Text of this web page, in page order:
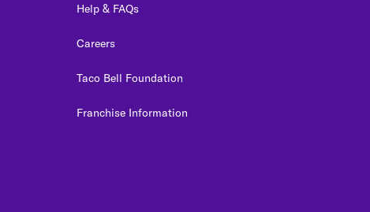
Help & FAQs
Careers
Taco Bell Foundation
Franchise Information